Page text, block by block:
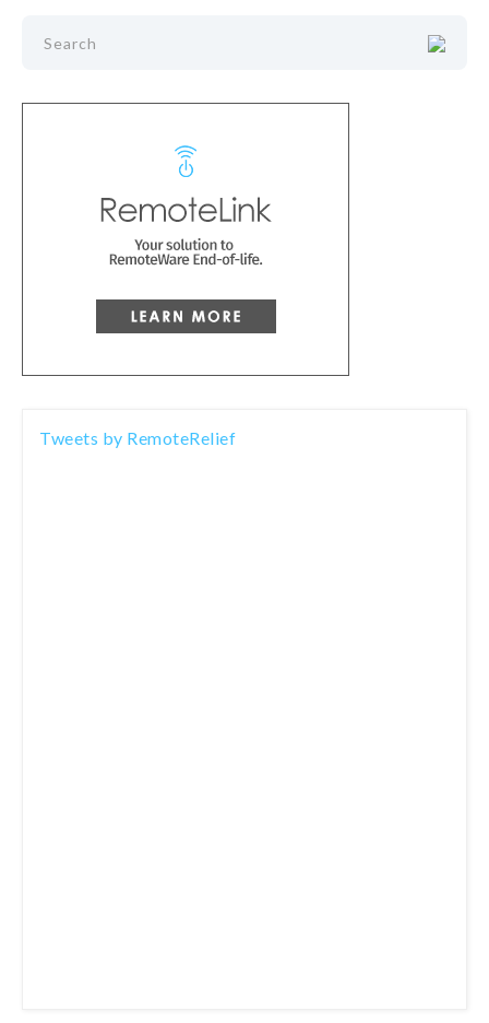
Tweets by RemoteRelief